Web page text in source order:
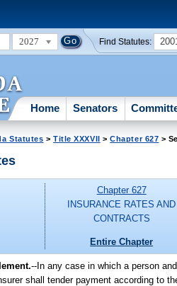
2027 Find Statutes:
Home Senators
Statutes >Title XXXVII >Chapter 627 >
Chapter 627
INSURANCE RATES AND
CONTRACTS
Entire Chapter
--In any case in which a person
shall tender payment according to